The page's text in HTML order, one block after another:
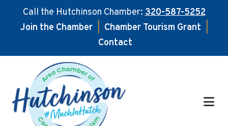
Call the Hutchinson Chamber:320-587-5252
Join the Chamber
Chamber Tourism Grant
Contact
main
content
footer